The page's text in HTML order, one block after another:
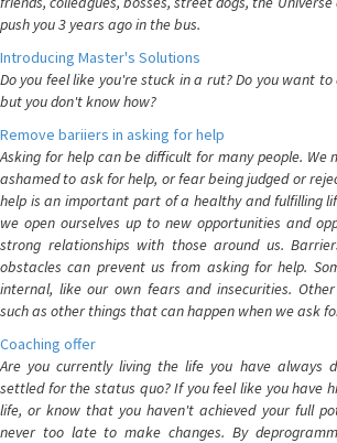
push you 3 years ago in the bus.
Introducing Master's Solutions
Do you feel like you're stuck in a rut? Do you want
but you don't know how?
Remove bariiers in asking for help
Asking for help can be difficult for many people. We
ashamed to ask for help, or fear being judged or
help is an important part of a healthy and fulfilling
we open ourselves up to new opportunities and
strong relationships with those around us.
obstacles can prevent us from asking for help.
internal, like our own fears and insecurities.
such as other things that can happen when we ask
Coaching offer
Are you currently living the life you have always
settled for the status quo? If you feel like you have
life, or know that you haven't achieved your full
never too late to make changes. By